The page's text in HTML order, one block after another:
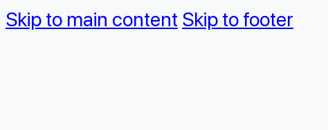
Skip to main content Skip to footer